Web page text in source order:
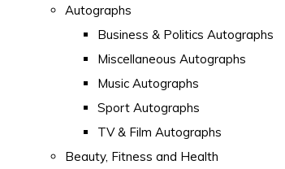
Autographs
Business & Politics Autographs
Miscellaneous Autographs
Music Autographs
Sport Autographs
TV & Film Autographs
Beauty, Fitness and Health